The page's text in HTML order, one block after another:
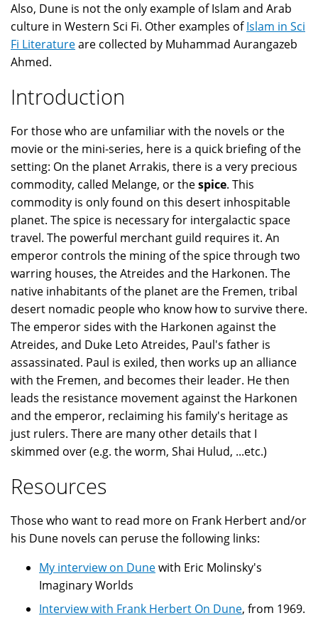
Also, Dune is not the only example of Islam and Arab
culture in Western Sci Fi. Other examples ofIslam in Sci
Fi Literatureare collected by Muhammad Aurangazeb
Ahmed.
Introduction
For those who are unfamiliar with the novels or the
movie or the mini-series, here is a quick briefing of the
setting: On the planet Arrakis, there is a very precious
commodity, called Melange, or thespice. This
commodity is only found on this desert inhospitable
planet. The spice is necessary for intergalactic space
travel. The powerful merchant guild requires it. An
emperor controls the mining of the spice through two
warring houses, the Atreides and the Harkonen. The
native inhabitants of the planet are the Fremen, tribal
desert nomadic people who know how to survive there.
The emperor sides with the Harkonen against the
Atreides, and Duke Leto Atreides, Paul's father is
assassinated. Paul is exiled, then works up an alliance
with the Fremen, and becomes their leader. He then
leads the resistance movement against the Harkonen
and the emperor, reclaiming his family's heritage as
just rulers. There are many other details that I
skimmed over (e.g. the worm, Shai Hulud, ...etc.)
Resources
Those who want to read more on Frank Herbert and/or
his Dune novels can peruse the following links:
My interview on Dunewith Eric Molinsky's
Imaginary Worlds
Interview with Frank Herbert On Dune, from 1969.